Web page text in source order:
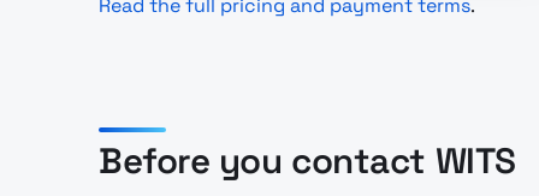
Before you contact WITS